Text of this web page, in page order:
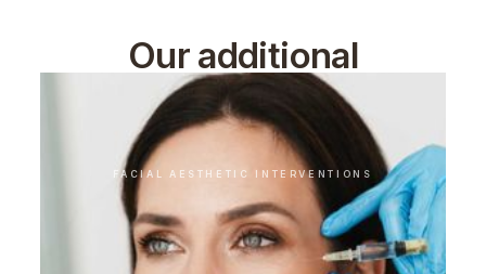
Our additional
treatments
FACIAL AESTHETIC INTERVENTIONS